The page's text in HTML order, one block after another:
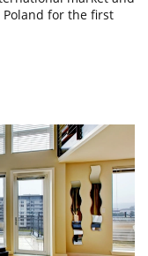
for the first